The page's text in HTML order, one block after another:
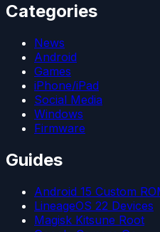
Categories
News
Android
Games
iPhone/iPad
Social Media
Windows
Firmware
Guides
Android 15 Custom
LineageOS 22 Devices
Magisk Kitsune Root